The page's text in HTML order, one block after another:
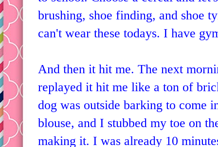
to school. Choose a cereal and
brushing, shoe finding, and shoe
can't wear these todays. I have
And then it hit me. The next
replayed it hit me like a ton of
dog was outside barking to come
blouse, and I stubbed my toe on